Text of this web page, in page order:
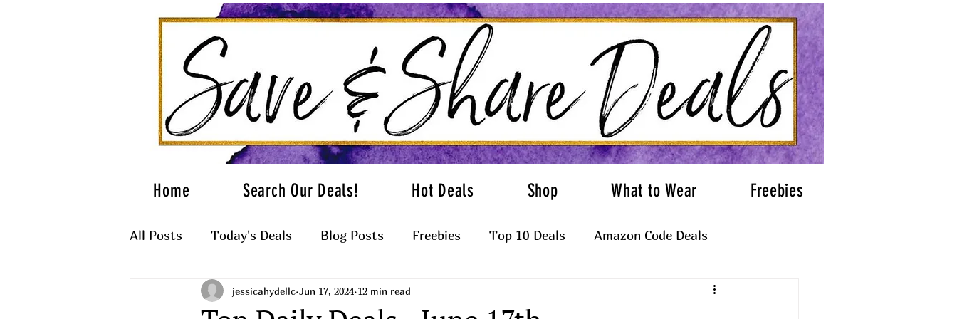
Home Search Our Deals! Hot Deals Shop What to Wear Freebies
All Posts Today's Deals Blog Posts Freebies Top 10 Deals Amazon Code Deals
What to Wearjessicahydellc Jun 17, 2024 12 min read